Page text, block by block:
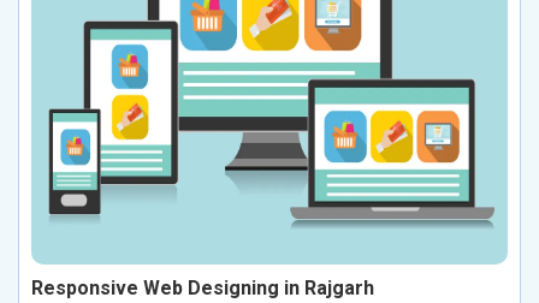
Responsive Web Designing in Rajgarh